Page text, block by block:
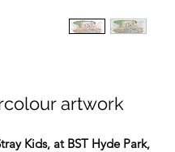
artwork
Kids, at BST Hyde Park,